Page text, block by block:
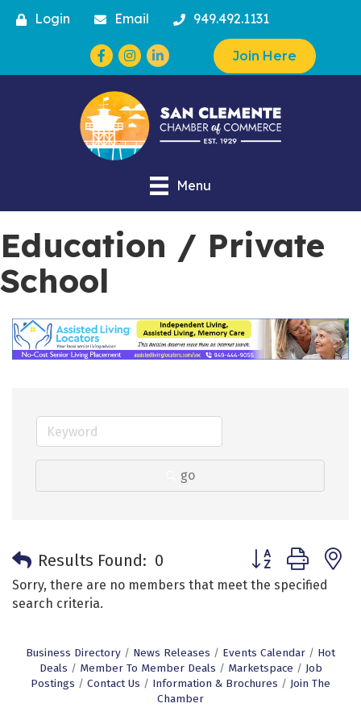
Login Email 949.492.1131
Facebook
Instagram Join Here
Menu
Education / Private
School
go
Results Found: 0 Button group with
Sorry, there are no members that meet the specified
search criteria.
Business Directory News Releases Events Calendar
Hot
Deals
Member To Member Deals Marketspace
Job
Postings
Contact Us Information & Brochures
Join The
Chamber